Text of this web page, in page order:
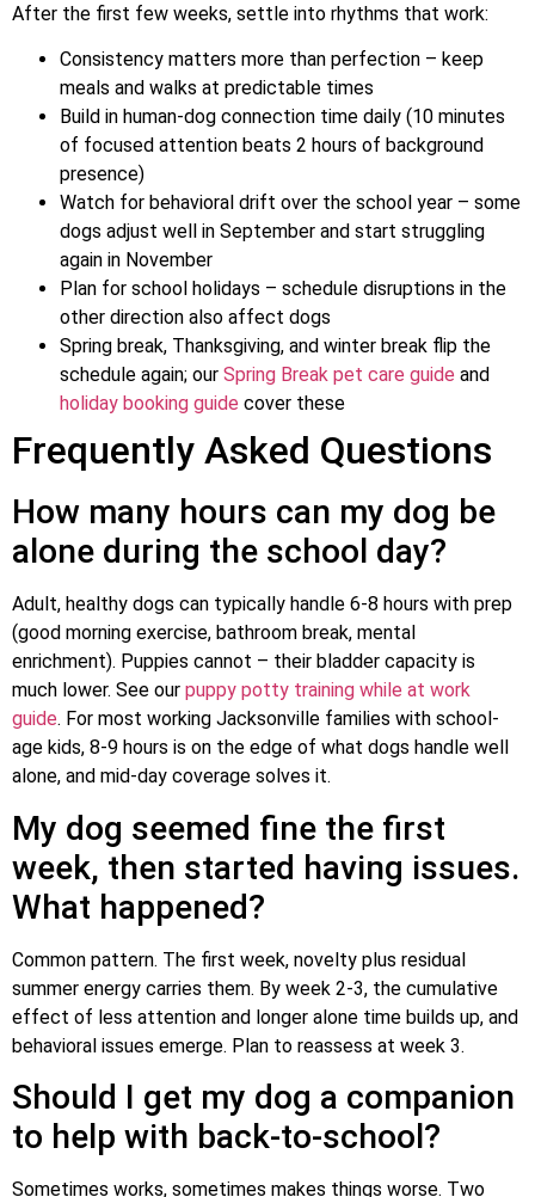
After the first few weeks, settle into rhythms that work:
Consistency matters more than perfection – keep
meals and walks at predictable times
Build in human-dog connection time daily (10 minutes
of focused attention beats 2 hours of background
presence)
Watch for behavioral drift over the school year – some
dogs adjust well in September and start struggling
again in November
Plan for school holidays – schedule disruptions in the
other direction also affect dogs
Spring break, Thanksgiving, and winter break flip the
schedule again; our Spring Break pet care guide and
holiday booking guide cover these
Frequently Asked Questions
How many hours can my dog be
alone during the school day?
Adult, healthy dogs can typically handle 6-8 hours with prep
(good morning exercise, bathroom break, mental
enrichment). Puppies cannot – their bladder capacity is
much lower. See our puppy potty training while at work
guide. For most working Jacksonville families with school-
age kids, 8-9 hours is on the edge of what dogs handle well
alone, and mid-day coverage solves it.
My dog seemed fine the first
week, then started having issues.
What happened?
Common pattern. The first week, novelty plus residual
summer energy carries them. By week 2-3, the cumulative
effect of less attention and longer alone time builds up, and
behavioral issues emerge. Plan to reassess at week 3.
Should I get my dog a companion
to help with back-to-school?
Sometimes works, sometimes makes things worse. Two